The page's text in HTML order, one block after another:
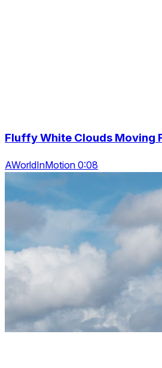
Fluffy White Clouds Moving
AWorldInMotion 0:08